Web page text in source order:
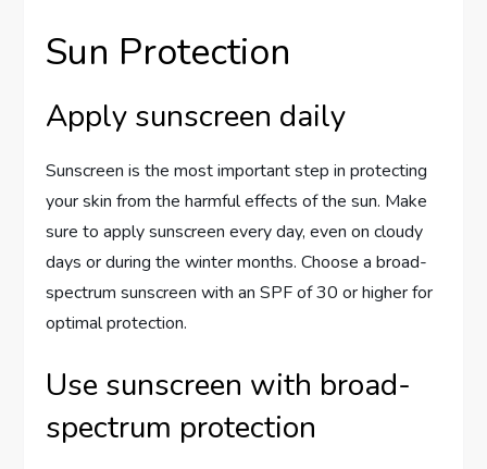
Sun Protection
Apply sunscreen daily
Sunscreen is the most important step in protecting
your skin from the harmful effects of the sun. Make
sure to apply sunscreen every day, even on cloudy
days or during the winter months. Choose a broad-
spectrum sunscreen with an SPF of 30 or higher for
optimal protection.
Use sunscreen with broad-
spectrum protection